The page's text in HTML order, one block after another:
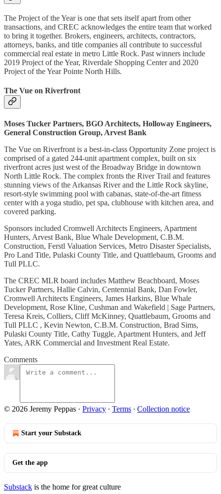
The Project of the Year is one that sets itself apart from other
transactions, and CREC acknowledges the entire team that worked
to bring it together. Brokers, engineers, architects, contractors,
attorneys, banks, and title companies all contribute to successful
commercial real estate in metro Little Rock. Past winners include
2019 Project of the Year, Riverdale Shopping Center and 2020
Project of the Year Pointe North Hills.
The Vue on Riverfront
Moses Tucker Partners, BGO Architects, Holloway Engineers,
General Construction Group, Arvest Bank
The Vue on Riverfront is a best-in-class Opportunity Zone project is
comprised of a gated 244-unit apartment complex, built on six
riverfront acres just west of the Broadway Bridge in downtown
North Little Rock. The complex fronts the River Trail and features
stunning views of the Arkansas River and the Little Rock skyline,
resort-style swimming pool with cabanas, state-of-the-art fitness
center with a yoga studio, pet spa, clubhouse with kitchen area, and
covered parking.
Sponsors included Cromwell Architects Engineers, Apartment
Hunters, Arvest Bank, Blue Whale Development, C.B.M.
Construction, Ferstl Valuation Services, Metro Disaster Specialists,
Pro Land Title, Pulaski County Title, and Quattlebaum, Grooms and
Tull PLLC.
The CREC MLR board includes Matthew Beachboard, Moses
Tucker Partners, Hallie Calvin, Centennial Bank, Dan Fowler,
Cromwell Architects Engineers, James Harkins, Blue Whale
Development, Rose Kline, Cushman and Wakefield | Sage Partners,
Teresa Kreis, Colliers, Cliff McKinney, Quattlebaum, Grooms and
Tull PLLC , Kevin Newton, C.B.M. Construction, Brad Sims,
Pulaski County Title, Cathy Tuggle, Apartment Hunters, and Jeff
Yates, ARK Commercial and Investment Real Estate.
Comments
© 2026 Jeremy Peppas · Privacy ∙ Terms ∙ Collection notice
Start your Substack
Get the app
Substack is the home for great culture